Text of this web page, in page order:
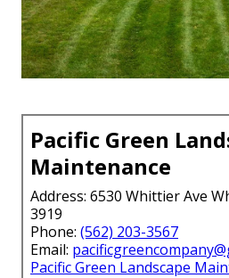
Pacific Green
Maintenance
Address: 6530 Whittier Ave
3919
Phone: (562) 203-3567
Email:
Pacific Green Landscape